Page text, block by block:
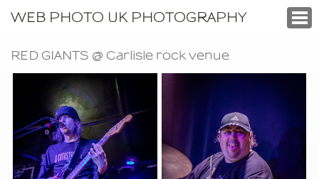
WEB PHOTO UK PHOTOGRAPHY
RED GIANTS @ Carlisle rock venue